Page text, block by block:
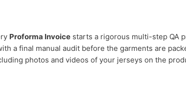
Proforma Invoice starts a rigorous multi-step QA
a final manual audit before the garments are
photos and videos of your jerseys on the